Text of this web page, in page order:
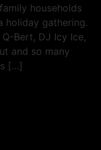
households
holiday gathering.
Bert, DJ Icy Ice,
and so many
[…]